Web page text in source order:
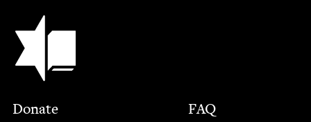
Jewish Book Council
Footer
Donate
FAQ